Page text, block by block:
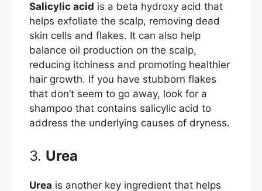
Salicylic acid is a beta hydroxy acid that
helps exfoliate the scalp, removing dead
skin cells and flakes. It can also help
balance oil production on the scalp,
reducing itchiness and promoting healthier
hair growth. If you have stubborn flakes
that don’t seem to go away, look for a
shampoo that contains salicylic acid to
address the underlying causes of dryness.
3. Urea
Urea is another key ingredient that helps